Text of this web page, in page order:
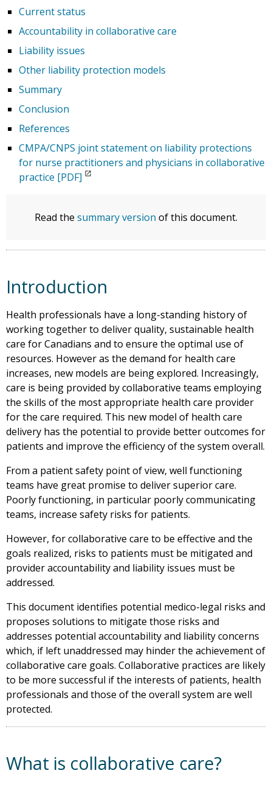
Current status
Accountability in collaborative care
Liability issues
Other liability protection models
Summary
Conclusion
References
CMPA/CNPS joint statement on liability protections
for nurse practitioners and physicians in collaborative
practice [PDF]
Read the summary version of this document.
Introduction
Health professionals have a long-standing history of
working together to deliver quality, sustainable health
care for Canadians and to ensure the optimal use of
resources. However as the demand for health care
increases, new models are being explored. Increasingly,
care is being provided by collaborative teams employing
the skills of the most appropriate health care provider
for the care required. This new model of health care
delivery has the potential to provide better outcomes for
patients and improve the efficiency of the system overall.
From a patient safety point of view, well functioning
teams have great promise to deliver superior care.
Poorly functioning, in particular poorly communicating
teams, increase safety risks for patients.
However, for collaborative care to be effective and the
goals realized, risks to patients must be mitigated and
provider accountability and liability issues must be
addressed.
This document identifies potential medico-legal risks and
proposes solutions to mitigate those risks and
addresses potential accountability and liability concerns
which, if left unaddressed may hinder the achievement of
collaborative care goals. Collaborative practices are likely
to be more successful if the interests of patients, health
professionals and those of the overall system are well
protected.
What is collaborative care?